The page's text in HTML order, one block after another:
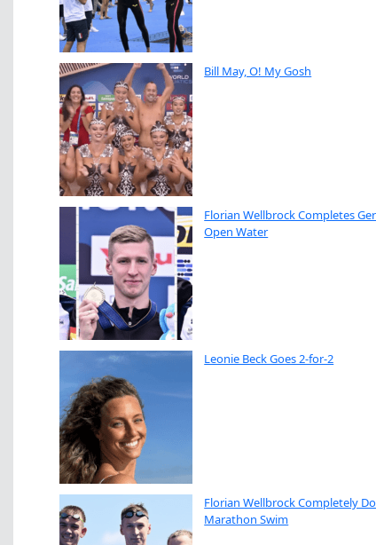
Bill May, O! My Gosh
Florian Wellbrock Completes
Open Water
Leonie Beck Goes 2-for-2
Florian Wellbrock Completely
Marathon Swim